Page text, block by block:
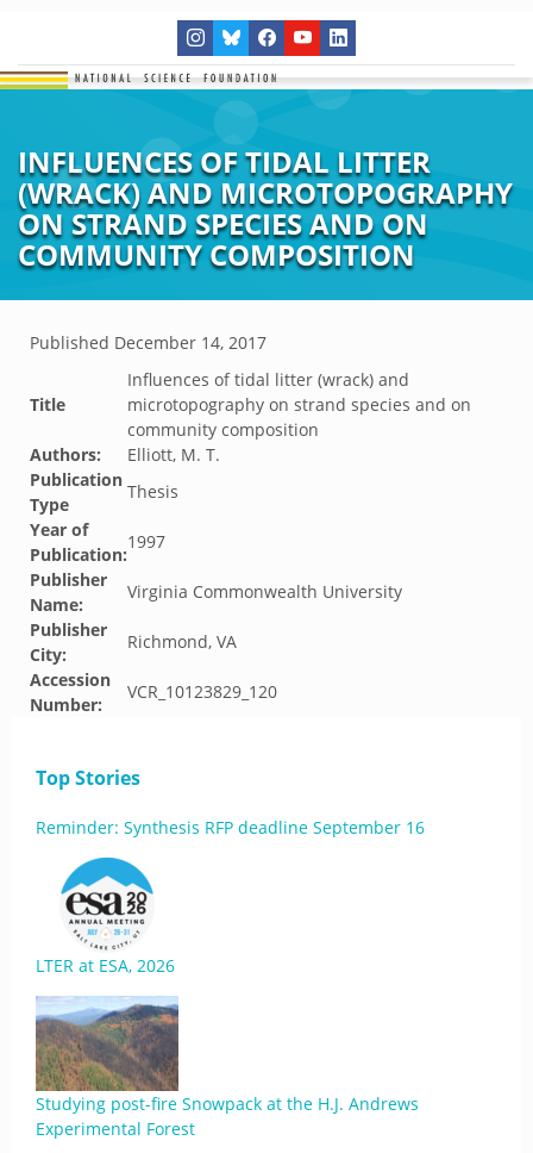
INFLUENCES OF TIDAL LITTER
(WRACK) AND MICROTOPOGRAPHY
ON STRAND SPECIES AND ON
COMMUNITY COMPOSITION
Published December 14, 2017
Title
Influences of tidal litter (wrack) and
microtopography on strand species and on
community composition
Authors:
Elliott, M. T.
Publication
Type
Thesis
Year of
Publication:
1997
Publisher
Name:
Virginia Commonwealth University
Publisher
City:
Richmond, VA
Accession
Number:
VCR_10123829_120
Top Stories
Reminder: Synthesis RFP deadline September 16
LTER at ESA, 2026
Studying post-fire Snowpack at the H.J. Andrews
Experimental Forest